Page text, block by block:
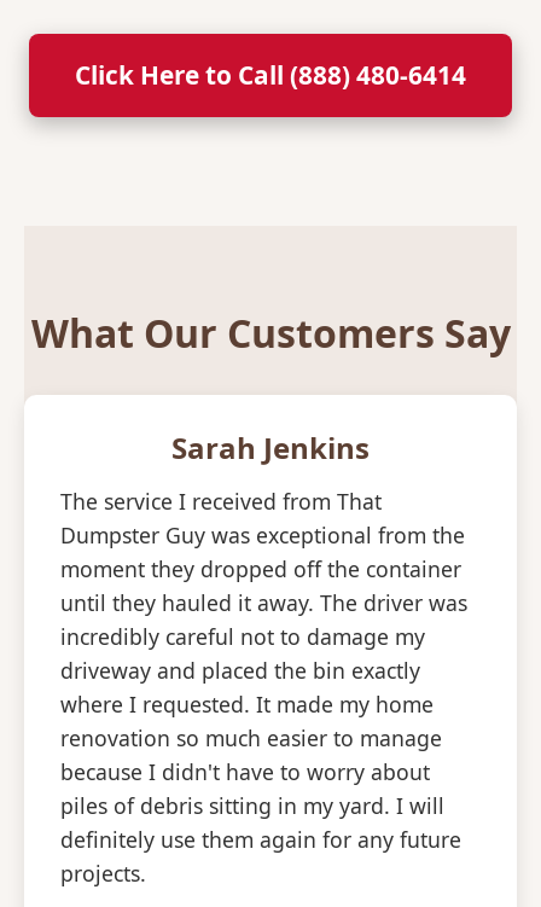
Click Here to Call (888) 480-6414
What Our Customers Say
Sarah Jenkins
The service I received from That
Dumpster Guy was exceptional from the
moment they dropped off the container
until they hauled it away. The driver was
incredibly careful not to damage my
driveway and placed the bin exactly
where I requested. It made my home
renovation so much easier to manage
because I didn't have to worry about
piles of debris sitting in my yard. I will
definitely use them again for any future
projects.